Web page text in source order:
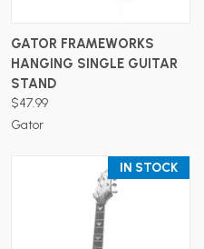
GATOR FRAMEWORKS
HANGING SINGLE GUITAR
STAND
$47.99
Gator
IN STOCK